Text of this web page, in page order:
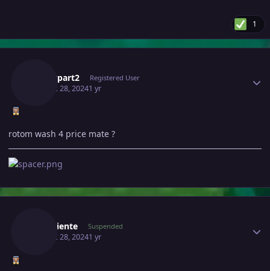
1
Henrypart2 Registered User
August 28, 20241 yr
rotom wash 4 price mate ?
Renaciente Suspended
August 28, 20241 yr